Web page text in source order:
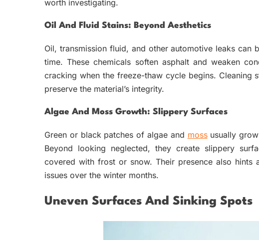
worth investigating.
Oil And Fluid Stains: Beyond Aesthetics
Oil, transmission fluid, and other automotive leaks
time. These chemicals soften asphalt and weaken
cracking when the freeze-thaw cycle begins.
preserve the material’s integrity.
Algae And Moss Growth: Slippery Surfaces
Green or black patches of algae and mossusually grow
Beyond looking neglected, they create slippery
covered with frost or snow. Their presence also
issues over the winter months.
Uneven Surfaces And Sinking Spots